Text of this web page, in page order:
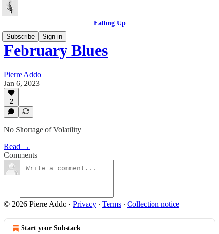
Falling Up
Subscribe
Sign in
February Blues
Pierre Addo
Jan 6, 2023
2
No Shortage of Volatility
Read →
Comments
© 2026 Pierre Addo · Privacy ∙ Terms ∙ Collection notice
Start your Substack